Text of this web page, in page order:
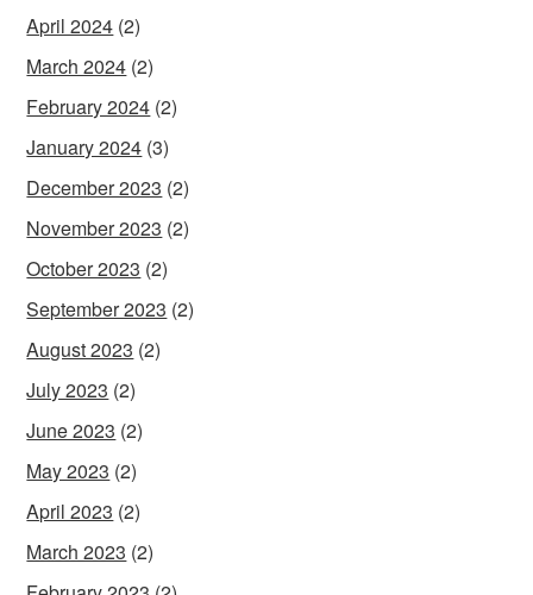
April 2024 (2)
March 2024 (2)
February 2024 (2)
January 2024 (3)
December 2023 (2)
November 2023 (2)
October 2023 (2)
September 2023 (2)
August 2023 (2)
July 2023 (2)
June 2023 (2)
May 2023 (2)
April 2023 (2)
March 2023 (2)